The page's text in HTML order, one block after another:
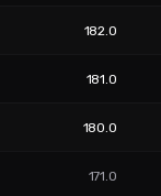
182.0
181.0
180.0
171.0